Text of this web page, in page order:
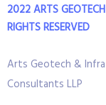
2022 ARTS GEOTECH
RIGHTS RESERVED
Arts Geotech & Infra
Consultants LLP